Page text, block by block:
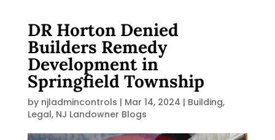
DR Horton Denied
Builders Remedy
Development in
Springfield Township
by njladmincontrols | Mar 14, 2024 | Building,
Legal, NJ Landowner Blogs